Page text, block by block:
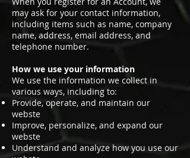
may ask for your contact information,
including items such as name, company
name, address, email address, and
telephone number.
How we use your information
We use the information we collect in
various ways, including to:
Provide, operate, and maintain our
webste
Improve, personalize, and expand our
webste
Understand and analyze how you use our